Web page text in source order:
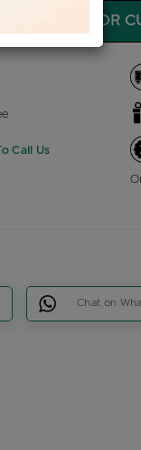
ENQUIRE FOR
Call Us
Chat on